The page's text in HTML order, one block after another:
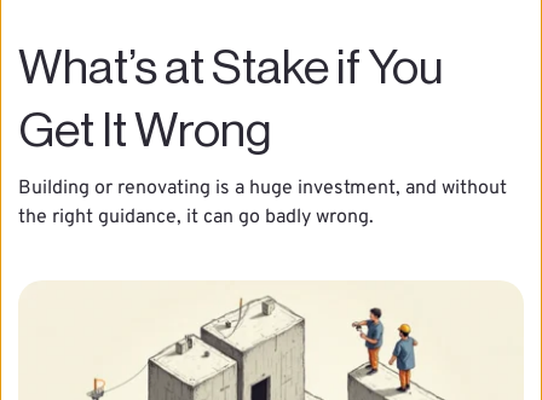
What’s at Stake if You
Get It Wrong
Building or renovating is a huge investment, and without
the right guidance, it can go badly wrong.